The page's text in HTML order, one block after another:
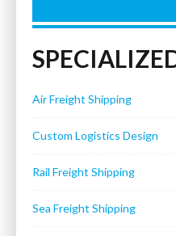
Air Freight Shipping
Custom Logistics Design
Rail Freight Shipping
Sea Freight Shipping